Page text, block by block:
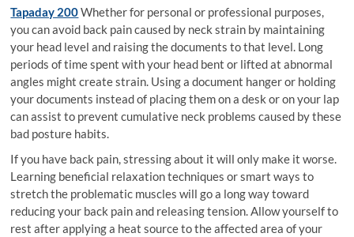
Tapaday 200Whether for personal or professional purposes,
you can avoid back pain caused by neck strain by maintaining
your head level and raising the documents to that level. Long
periods of time spent with your head bent or lifted at abnormal
angles might create strain. Using a document hanger or holding
your documents instead of placing them on a desk or on your lap
can assist to prevent cumulative neck problems caused by these
bad posture habits.
If you have back pain, stressing about it will only make it worse.
Learning beneficial relaxation techniques or smart ways to
stretch the problematic muscles will go a long way toward
reducing your back pain and releasing tension. Allow yourself to
rest after applying a heat source to the affected area of your